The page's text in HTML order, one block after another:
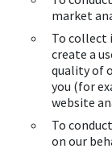
market
To collect
create a
quality of
you (for
website
To
on our